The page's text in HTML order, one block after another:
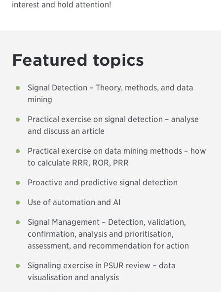
interest and hold attention!
Featured topics
Signal Detection – Theory, methods, and data
mining
Practical exercise on signal detection – analyse
and discuss an article
Practical exercise on data mining methods – how
to calculate RRR, ROR, PRR
Proactive and predictive signal detection
Use of automation and AI
Signal Management – Detection, validation,
confirmation, analysis and prioritisation,
assessment, and recommendation for action
Signaling exercise in PSUR review – data
visualisation and analysis